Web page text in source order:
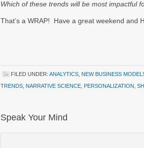
Which of these trends will be most impactful
That’s a WRAP! Have a great weekend and
FILED UNDER: ANALYTICS NEW BUSINESS
TRENDS NARRATIVE SCIENCE PERSONALIZATION
Speak Your Mind